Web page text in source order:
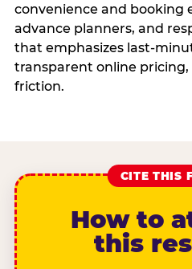
convenience and booking
advance planners, and
that emphasizes last-
transparent online
friction.
CITE THIS
How to
this